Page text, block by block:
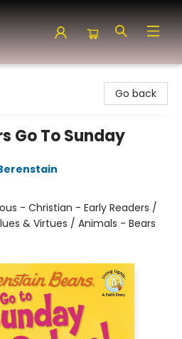
Go back
Go To Sunday
- Christian - Early Readers /
& Virtues / Animals - Bears